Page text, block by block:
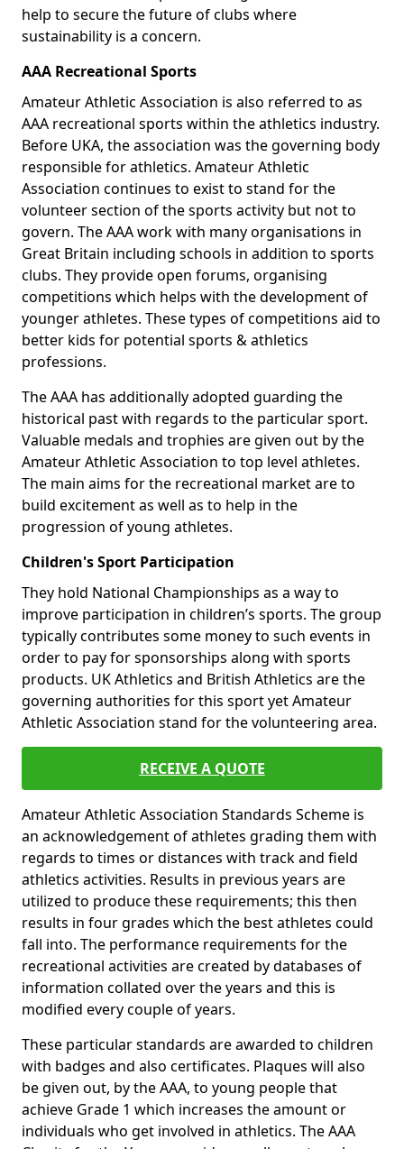
help to secure the future of clubs where
sustainability is a concern.
AAA Recreational Sports
Amateur Athletic Association is also referred to as
AAA recreational sports within the athletics industry.
Before UKA, the association was the governing body
responsible for athletics. Amateur Athletic
Association continues to exist to stand for the
volunteer section of the sports activity but not to
govern. The AAA work with many organisations in
Great Britain including schools in addition to sports
clubs. They provide open forums, organising
competitions which helps with the development of
younger athletes. These types of competitions aid to
better kids for potential sports & athletics
professions.
The AAA has additionally adopted guarding the
historical past with regards to the particular sport.
Valuable medals and trophies are given out by the
Amateur Athletic Association to top level athletes.
The main aims for the recreational market are to
build excitement as well as to help in the
progression of young athletes.
Children's Sport Participation
They hold National Championships as a way to
improve participation in children’s sports. The group
typically contributes some money to such events in
order to pay for sponsorships along with sports
products. UK Athletics and British Athletics are the
governing authorities for this sport yet Amateur
Athletic Association stand for the volunteering area.
RECEIVE A QUOTE
Amateur Athletic Association Standards Scheme is
an acknowledgement of athletes grading them with
regards to times or distances with track and field
athletics activities. Results in previous years are
utilized to produce these requirements; this then
results in four grades which the best athletes could
fall into. The performance requirements for the
recreational activities are created by databases of
information collated over the years and this is
modified every couple of years.
These particular standards are awarded to children
with badges and also certificates. Plaques will also
be given out, by the AAA, to young people that
achieve Grade 1 which increases the amount or
individuals who get involved in athletics. The AAA